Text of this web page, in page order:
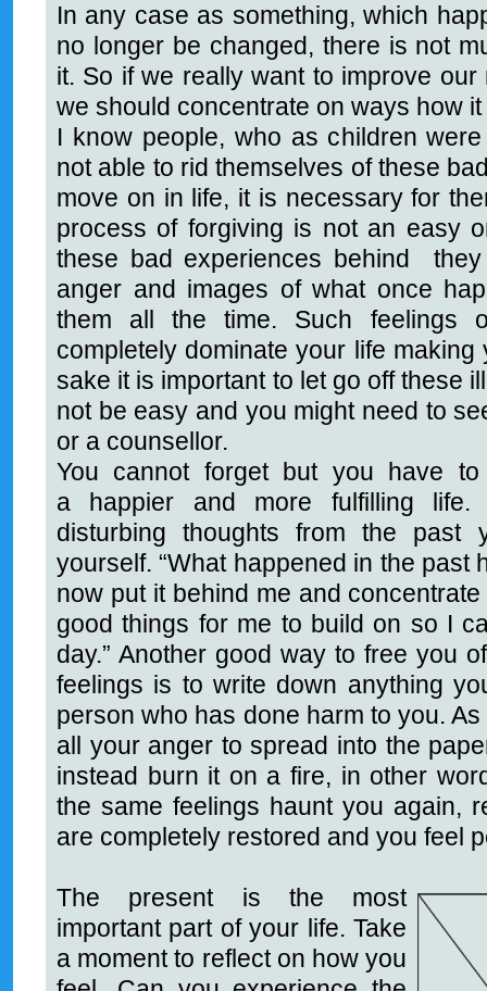
In any case as something, which
no longer be changed, there is not
it. So if we really want to improve
we should concentrate on ways how
I know people, who as children
not able to rid themselves of these
move on in life, it is necessary for
process of forgiving is not an easy
these bad experiences behind
anger and images of what once
them all the time. Such feelings
completely dominate your life
sake it is important to let go off these
not be easy and you might need to
or a counsellor.
You cannot forget but you have
a happier and more fulfilling
disturbing thoughts from the
yourself. “What happened in the past
now put it behind me and
good things for me to build on so I
day.” Another good way to free you
feelings is to write down anything
person who has done harm to you.
all your anger to spread into the
instead burn it on a fire, in other
the same feelings haunt you again,
are completely restored and you feel
The present is the most
important part of your life. Take
a moment to reflect on how you